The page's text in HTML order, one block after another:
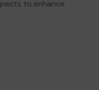
to enhance